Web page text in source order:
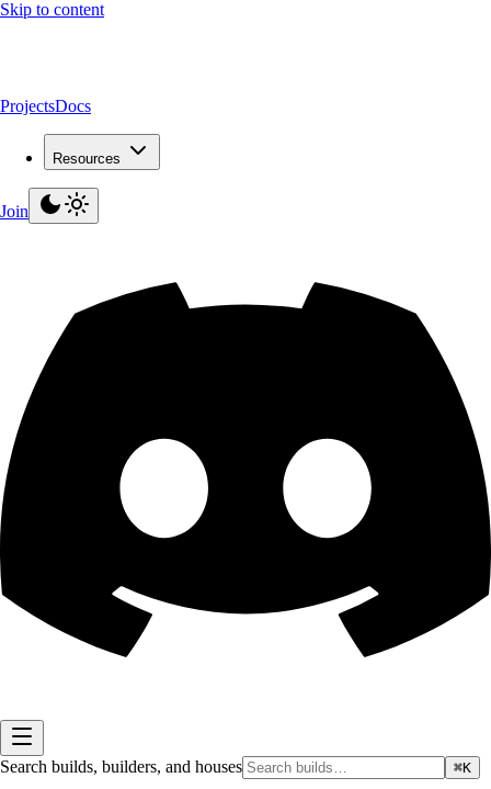
Skip to content
ProjectsDocs
Resources
Join
Search builds, builders, and houses ⌘K